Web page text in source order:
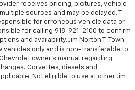
receives pricing, pictures, vehicle
sources and may be delayed. T-
for erroneous vehicle data or
for calling 918-921-2100 to confirm
and availability. Jim Norton T-Town
vehicles only and is non-transferable to
owner’s manual regarding
Corvettes, diesels and
Not eligible to use at other Jim